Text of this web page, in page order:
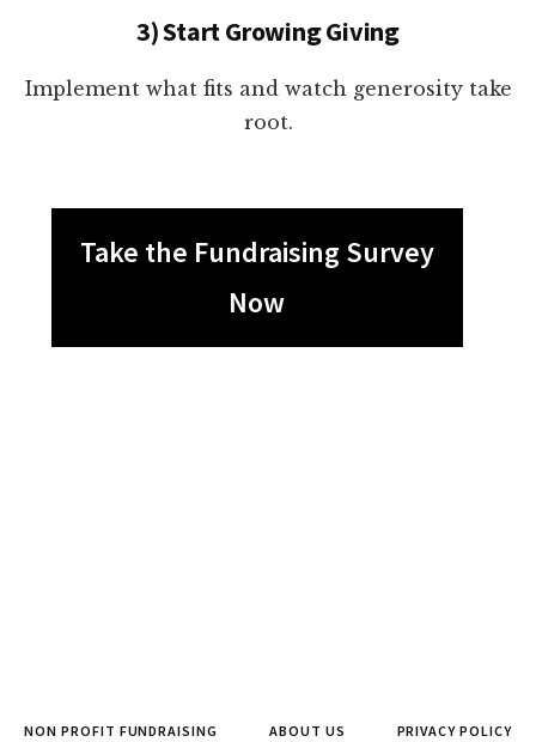
3) Start Growing Giving
Implement what fits and watch generosity take
root.
Take the Fundraising Survey
Now
NON PROFIT FUNDRAISING ABOUT US PRIVACY POLICY